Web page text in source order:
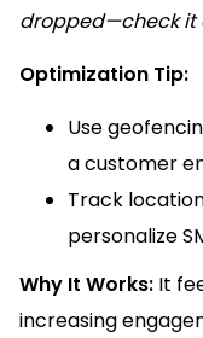
dropped—check it
Optimization Tip:
Use
a customer
Track
personalize
Why It Works: It
increasing